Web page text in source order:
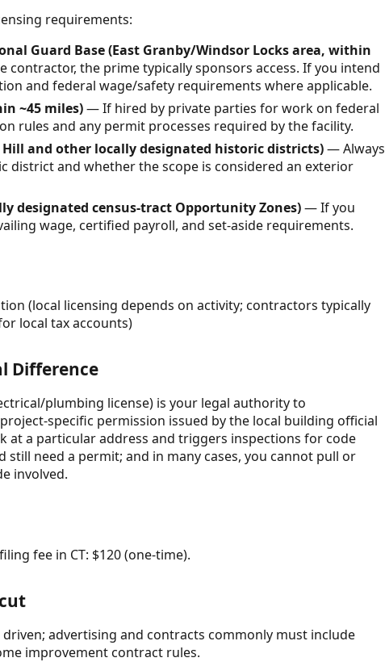
requirements:
Guard Base (East Granby/Windsor Locks area, within
the prime typically sponsors access. If you intend
and federal wage/safety requirements where applicable.
~45 miles)— If hired by private parties for work on federal
rules and any permit processes required by the facility.
and other locally designated historic districts)— Always
and whether the scope is considered an exterior
designated census-tract Opportunity Zones)— If you
wage, certified payroll, and set-aside requirements.
(local licensing depends on activity; contractors typically
local tax accounts)
Difference
plumbing license) is your legal authority to
specific permission issued by the local building official
a particular address and triggers inspections for code
need a permit; and in many cases, you cannot pull or
involved.
fee in CT: $120 (one-time).
advertising and contracts commonly must include
improvement contract rules.